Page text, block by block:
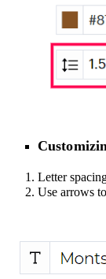
Letter
Use arrows